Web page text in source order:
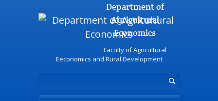
Department of
Agricultural
Economics
Faculty of Agricultural
Eeconomics and Rural Development